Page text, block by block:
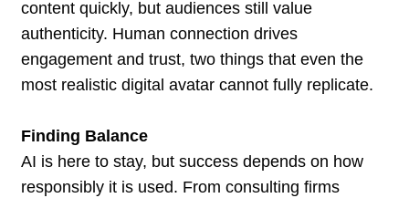
content quickly, but audiences still value
authenticity. Human connection drives
engagement and trust, two things that even the
most realistic digital avatar cannot fully replicate.
Finding Balance
AI is here to stay, but success depends on how
responsibly it is used. From consulting firms